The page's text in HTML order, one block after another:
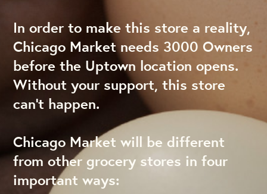
In order to make this store a reality,
Chicago Market needs 3000 Owners
before the Uptown location opens.
Without your support, this store
can’t happen.
Chicago Market will be different
from other grocery stores in four
important ways: